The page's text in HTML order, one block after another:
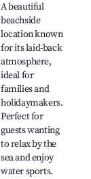
A beautiful
beachside
location known
for its laid-back
atmosphere,
ideal for
families and
holidaymakers.
Perfect for
guests wanting
to relax by the
sea and enjoy
water sports.